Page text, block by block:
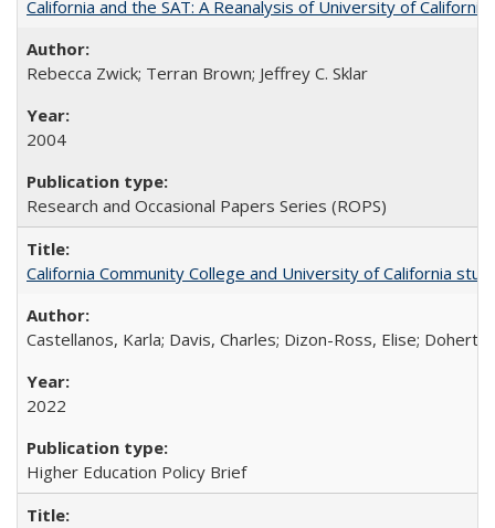
California and the SAT: A Reanalysis of University of
Rebecca Zwick; Terran Brown; Jeffrey C. Sklar
2004
Research and Occasional Papers Series (ROPS)
California Community College and University of California
Castellanos, Karla; Davis, Charles; Dizon-Ross, Elise;
2022
Higher Education Policy Brief